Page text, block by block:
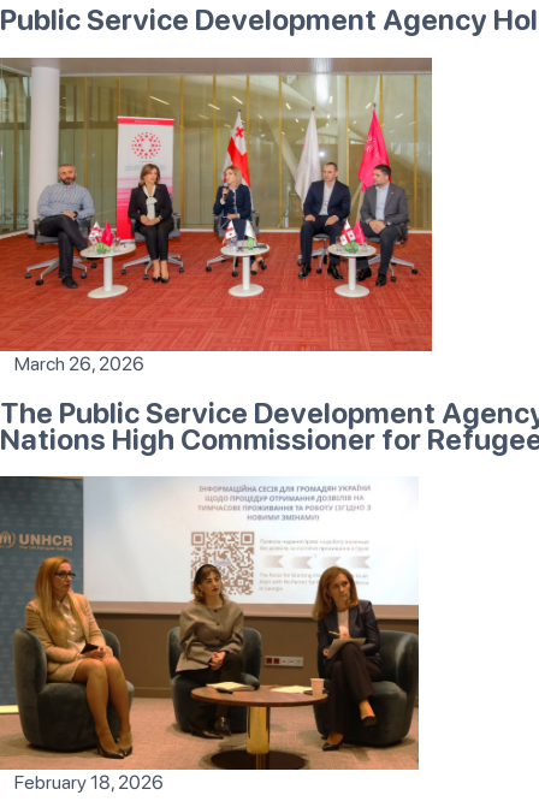
Public Service Development Agency
March 26, 2026
The Public Service Development
Nations High Commissioner for
February 18, 2026